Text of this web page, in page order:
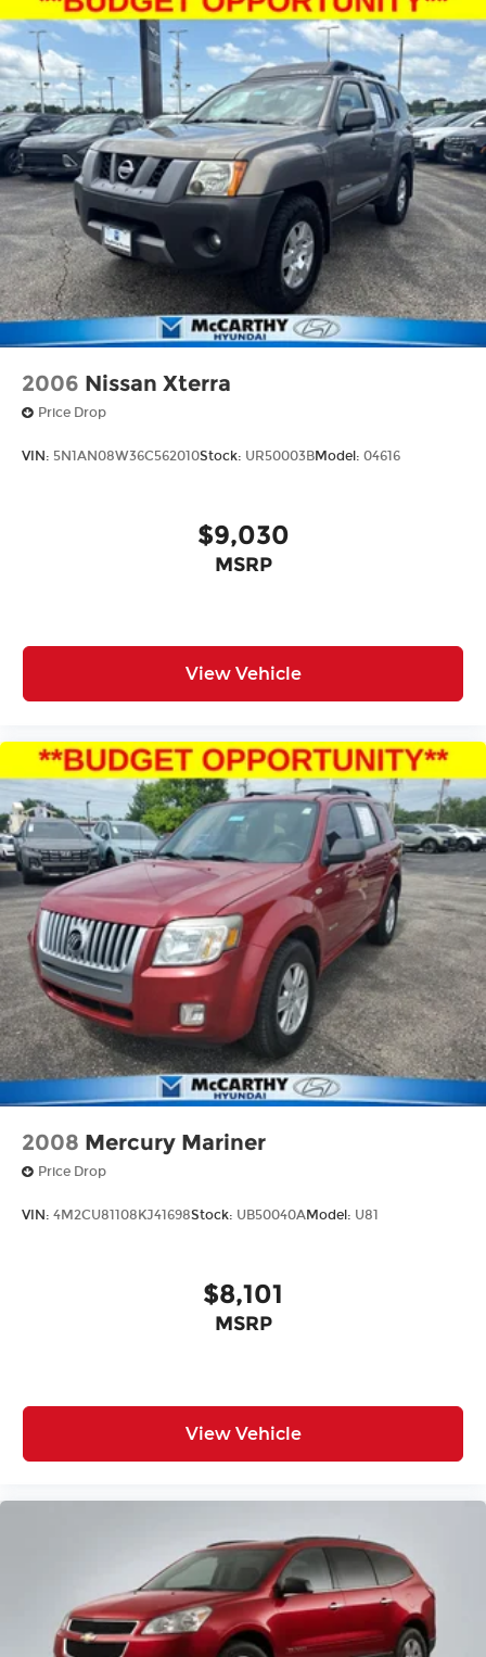
Ready to experience this exceptional **2023
Nissan Rogue SV** for yourself? Contact
**McCarthy Subaru of Lawrence** today at **785-
491-7807**. Our **sales and service teams are
standing by** to answer your questions, schedule
your test drive, and make your buying
experience simple, enjoyable, and completely
hassle-free.
2006 Nissan Xterra
Price Drop
VIN: 5N1AN08W36C562010Stock: UR50003BModel: 04616
$9,030
MSRP
View Vehicle
2008 Mercury Mariner
Price Drop
VIN: 4M2CU81108KJ41698Stock: UB50040AModel: U81
$8,101
MSRP
View Vehicle